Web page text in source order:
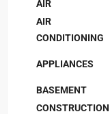
AIR
AIR
CONDITIONING
APPLIANCES
BASEMENT
CONSTRUCTION